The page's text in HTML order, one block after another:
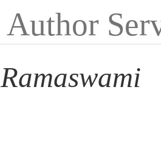
Author